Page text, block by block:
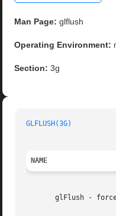
Man Page: glflush
Operating Environment:
Section: 3g
GLFLUSH(3G)
NAME
glFlush -